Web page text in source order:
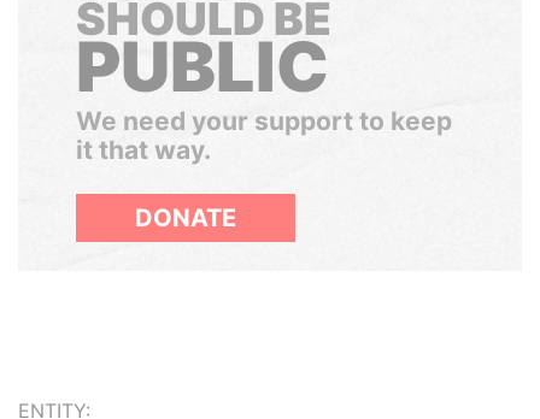
SHOULD BE
PUBLIC
We need your support to keep
it that way.
DONATE
ENTITY: